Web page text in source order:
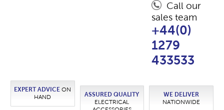
Call our
sales team
+44(0)
1279
433533
EXPERT ADVICE ON
HAND
ASSURED QUALITY
ELECTRICAL
WE DELIVER
NATIONWIDE